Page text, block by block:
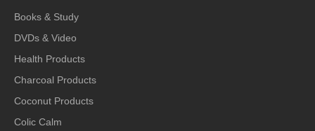
Books & Study
DVDs & Video
Health Products
Charcoal Products
Coconut Products
Colic Calm